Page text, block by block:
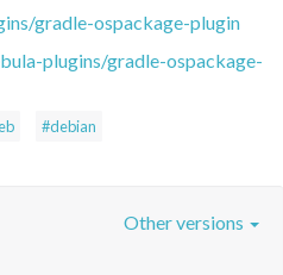
gradle-ospackage-plugin
plugins/gradle-ospackage-
#debian
Other versions